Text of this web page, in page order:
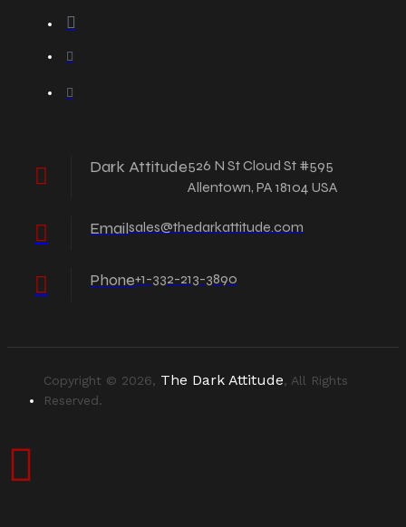
Dark Attitude526 N St Cloud St #595
Allentown, PA 18104 USA
Emailsales@thedarkattitude.com
Phone+1-332-213-3890
Copyright © 2026, The Dark Attitude, All Rights
Reserved.